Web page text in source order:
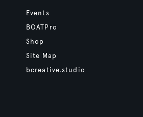
Events
BOATPro
Shop
Site Map
bcreative.studio